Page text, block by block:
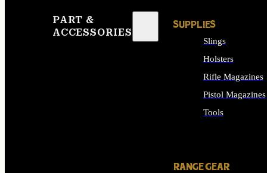
PART &
ACCESSORIES
SUPPLIES
Slings
Holsters
Rifle Magazines
Pistol Magazines
Tools
RANGE GEAR